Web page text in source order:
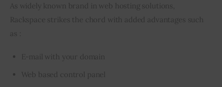
As widely known brand in web hosting solutions,
Rackspace strikes the chord with added advantages such
as :
E-mail with your domain
Web based control panel